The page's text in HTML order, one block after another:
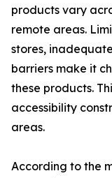
products vary
remote areas.
stores,
barriers make it
these products.
accessibility
areas.
According to the